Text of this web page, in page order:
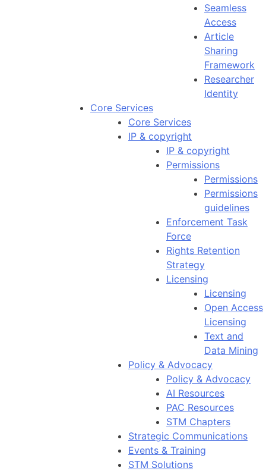
Seamless
Access
Article
Sharing
Framework
Researcher
Identity
Core Services
Core Services
IP & copyright
IP & copyright
Permissions
Permissions
Permissions
guidelines
Enforcement Task
Force
Rights Retention
Strategy
Licensing
Licensing
Open Access
Licensing
Text and
Data Mining
Policy & Advocacy
Policy & Advocacy
AI Resources
PAC Resources
STM Chapters
Strategic Communications
Events & Training
STM Solutions